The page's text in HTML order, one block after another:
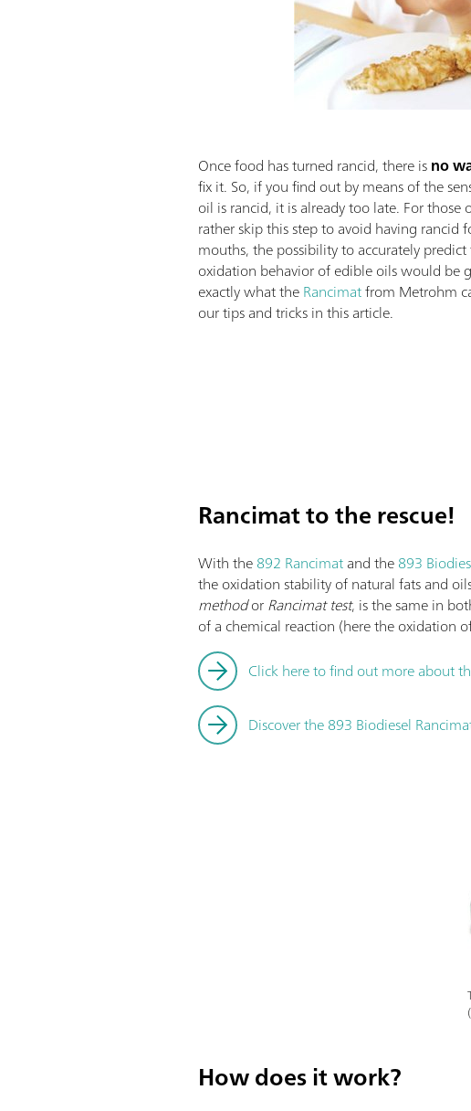
Once food has turned rancid, there isno
fix it. So, if you find out by means of the
oil is rancid, it is already too late. For
rather skip this step to avoid having rancid
mouths, the possibility to accurately
oxidation behavior of edible oils would be
exactly what theRancimatfrom Metrohm
our tips and tricks in this article.
Rancimat to the rescue!
With the892 Rancimatand the893
the oxidation stability of natural fats and
methodorRancimat test, is the same in
of a chemical reaction (here the oxidation
Click here to find out more about
Discover the 893 Biodiesel
How does it work?